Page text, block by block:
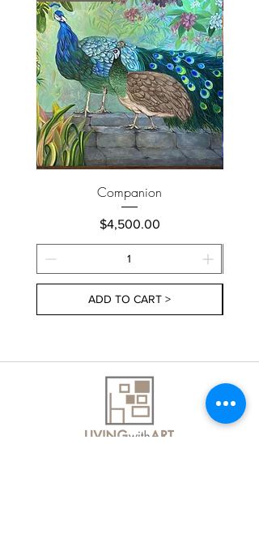
Companion
Price
$4,500.00
ADD TO CART >